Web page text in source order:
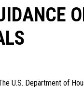
U.S. Department of